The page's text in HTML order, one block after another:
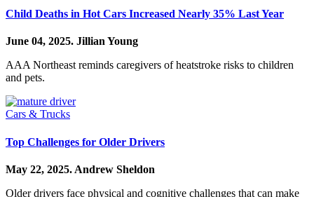
Child Deaths in Hot Cars Increased Nearly 35% Last Year
June 04, 2025. Jillian Young
AAA Northeast reminds caregivers of heatstroke risks to children
and pets.
Cars & Trucks
Top Challenges for Older Drivers
May 22, 2025. Andrew Sheldon
Older drivers face physical and cognitive challenges that can make